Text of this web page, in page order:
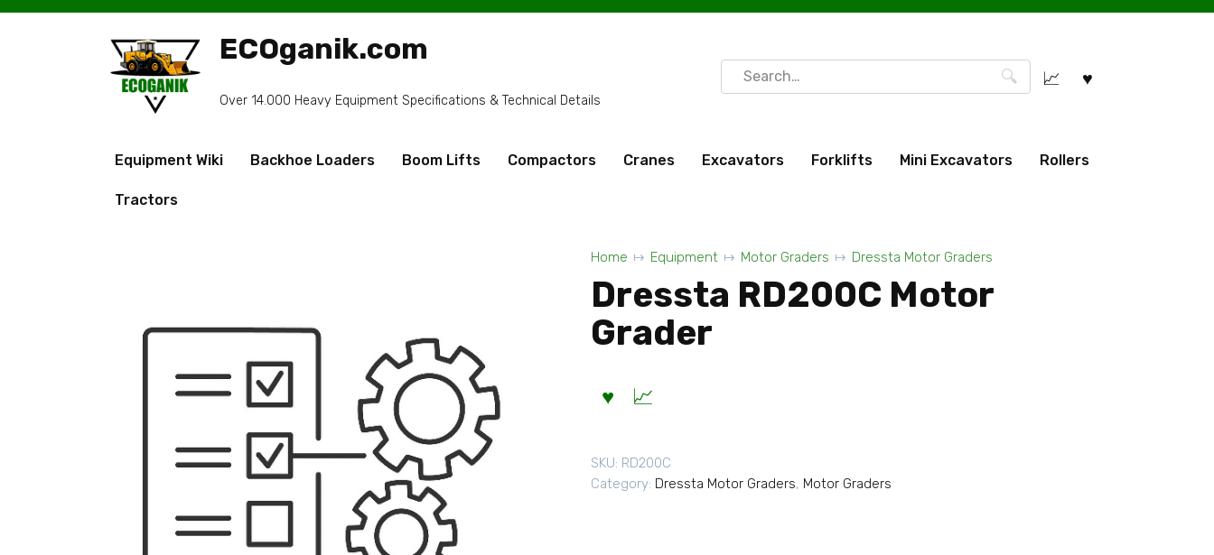
Skip
ECOganik.com
Over 14.000 Heavy Equipment Specifications & Technical Details
Search
for:
Equipment Wiki Backhoe Loaders Boom Lifts Compactors Cranes Excavators Forklifts Mini Excavators Rollers
Tractors
Home Equipment Motor Graders Dressta Motor Graders
Dressta RD200C Motor
Grader
SKU: RD200C
Category: Dressta Motor Graders, Motor Graders